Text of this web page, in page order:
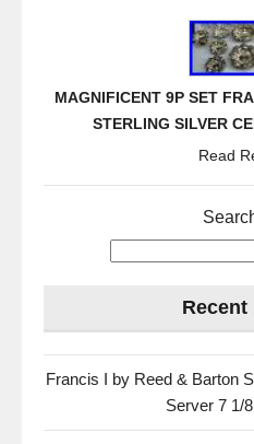
MAGNIFICENT 9P SET
STERLING SILVER
Read
Recent
Francis I by Reed & Barton
Server 7 1/